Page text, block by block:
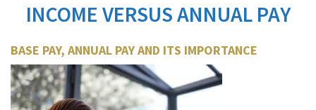
INCOME VERSUS ANNUAL PAY
BASE PAY, ANNUAL PAY AND ITS IMPORTANCE